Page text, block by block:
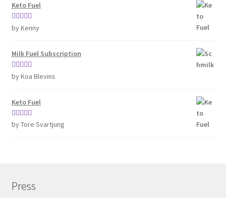
Keto Fuel
Rated5out
by Kenny
Milk Fuel Subscription
Rated5 out
by Koa Blevins
Keto Fuel
Rated5out
by Tore Svartjung
Press